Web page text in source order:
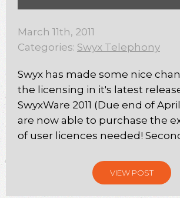
March 11th, 2011
Categories: Swyx Telephony
Swyx has made some nice
the licensing in it's latest
SwyxWare 2011 (Due end of
are now able to purchase the
of user licences needed!
VIEW POST